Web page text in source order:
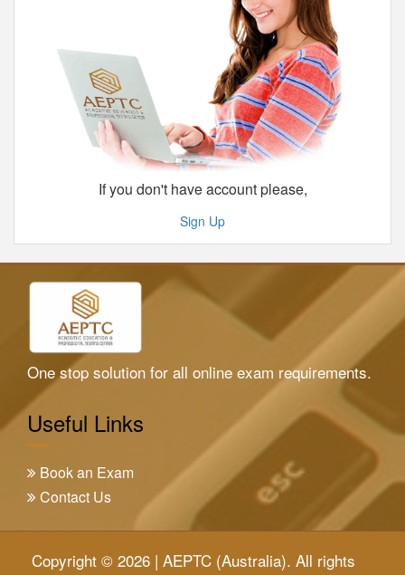
If you don't have account please,
Sign Up
One stop solution for all online exam requirements.
Useful Links
Book an Exam
Contact Us
Copyright © 2026 | AEPTC (Australia). All rights